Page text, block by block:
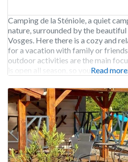
Camping de la Sténiole, a quiet
nature, surrounded by the
Vosges. Here there is a cozy and
for a vacation with family or
outdoor activities are the main
is open all season, so you can
Read